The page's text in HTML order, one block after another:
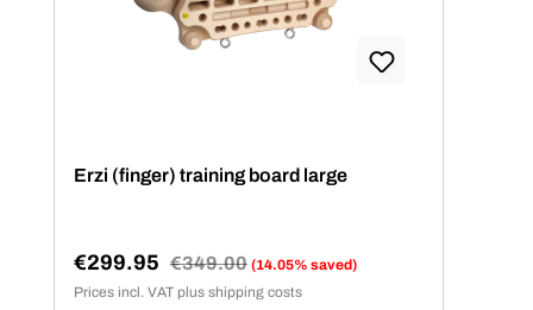
Germany''.Formholzmöbel für
Bildungseinrichtungen sind mit ihren
Maßen nach DIN EN 1729 zertifiziert.
Erzi (finger) training board large
Sale price:
€299.95 Regular price:
€349.00 (14.05% saved)
Prices incl. VAT plus shipping costs